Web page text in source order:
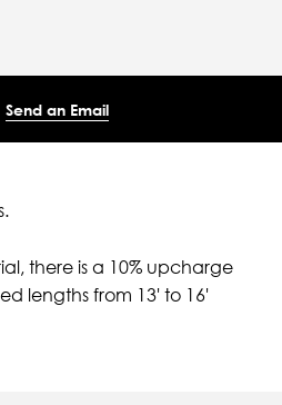
Send an Email
there is a 10% upcharge
lengths from 13' to 16'